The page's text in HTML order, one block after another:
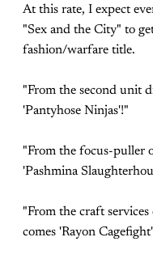
At this rate, I expect
"Sex and the City" to
fashion/warfare title.
"From the second unit
'Pantyhose Ninjas'!"
"From the focus-puller
'Pashmina
"From the craft
comes 'Rayon